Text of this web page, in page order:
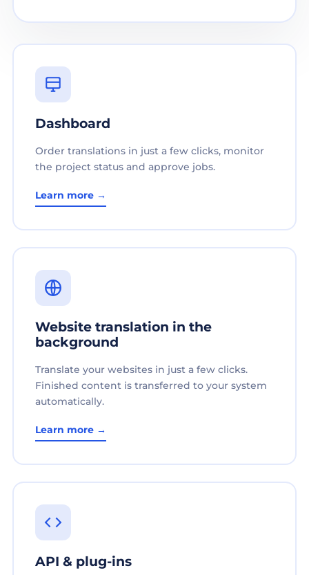
Dashboard
Order translations in just a few clicks, monitor
the project status and approve jobs.
Learn more →
Website translation in the
background
Translate your websites in just a few clicks.
Finished content is transferred to your system
automatically.
Learn more →
API & plug-ins